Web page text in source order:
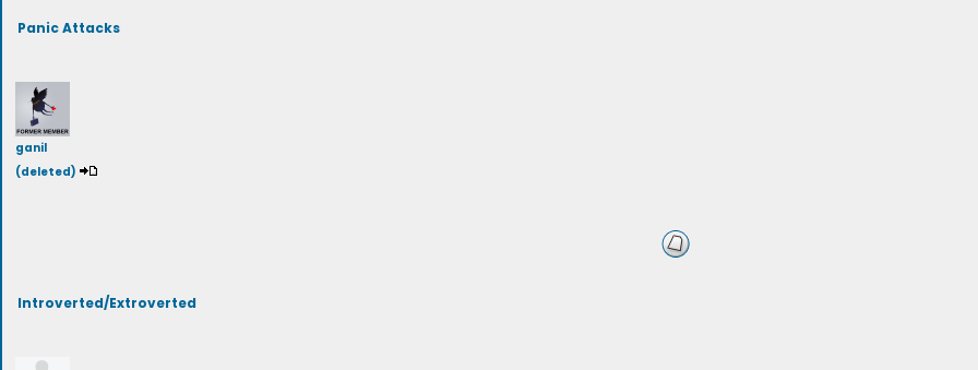
Panic Attacks
ganil
(deleted)
Introverted/Extroverted